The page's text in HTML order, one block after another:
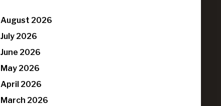
August 2026
July 2026
June 2026
May 2026
April 2026
March 2026